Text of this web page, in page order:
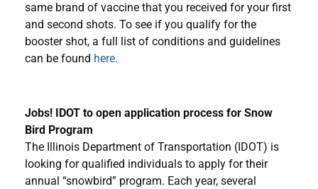
same brand of vaccine that you received for your first
and second shots. To see if you qualify for the
booster shot, a full list of conditions and guidelines
can be found here.
Jobs! IDOT to open application process for Snow
Bird Program
The Illinois Department of Transportation (IDOT) is
looking for qualified individuals to apply for their
annual “snowbird” program. Each year, several